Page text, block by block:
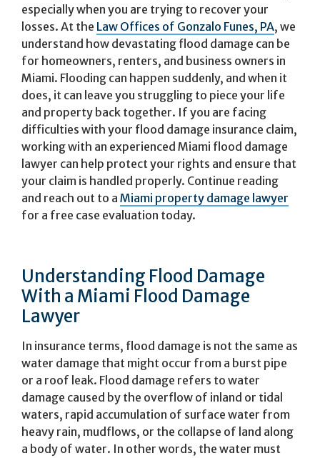
especially when you are trying to recover your
losses. At the Law Offices of Gonzalo Funes, PA, we
understand how devastating flood damage can be
for homeowners, renters, and business owners in
Miami. Flooding can happen suddenly, and when it
does, it can leave you struggling to piece your life
and property back together. If you are facing
difficulties with your flood damage insurance claim,
working with an experienced Miami flood damage
lawyer can help protect your rights and ensure that
your claim is handled properly. Continue reading
and reach out to a Miami property damage lawyer
for a free case evaluation today.
Understanding Flood Damage
With a Miami Flood Damage
Lawyer
In insurance terms, flood damage is not the same as
water damage that might occur from a burst pipe
or a roof leak. Flood damage refers to water
damage caused by the overflow of inland or tidal
waters, rapid accumulation of surface water from
heavy rain, mudflows, or the collapse of land along
a body of water. In other words, the water must